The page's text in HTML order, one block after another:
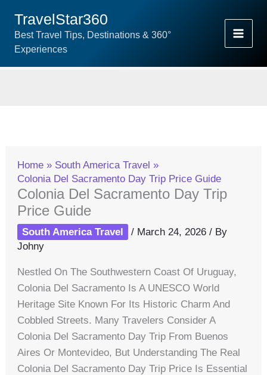
Content
TravelStar360
Best Travel Tips, Destinations & 360°
Experiences
Home
South America Travel
Colonia Del Sacramento Day Trip Price Guide
Colonia Del Sacramento Day Trip
Price Guide
South America Travel / March 24, 2026/ By
Johny
Nestled On The Southwestern Coast Of Uruguay,
Colonia Del Sacramento Is A UNESCO World
Heritage Site Known For Its Historic Charm And
Cobbled Streets. Many Travelers Consider A
Colonia Del Sacramento Day Trip From Buenos
Aires Or Montevideo, But Understanding The Real
Colonia Del Sacramento Day Trip Price Is Essential